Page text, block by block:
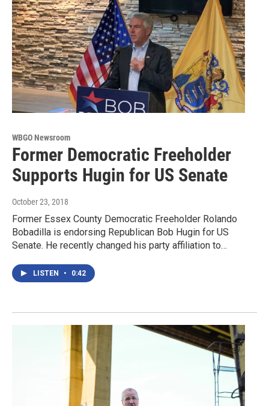
WBGO Newsroom
Former Democratic Freeholder
Supports Hugin for US Senate
October 23, 2018
Former Essex County Democratic Freeholder Rolando
Bobadilla is endorsing Republican Bob Hugin for US
Senate. He recently changed his party affiliation to…
LISTEN • 0:42